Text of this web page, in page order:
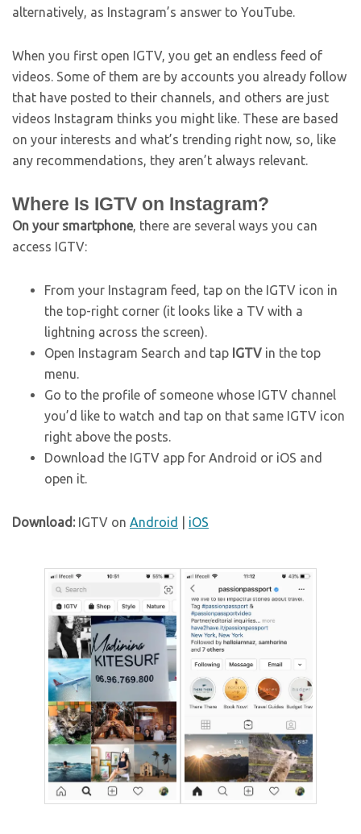
alternatively, as Instagram’s answer to YouTube.
When you first open IGTV, you get an endless feed of
videos. Some of them are by accounts you already follow
that have posted to their channels, and others are just
videos Instagram thinks you might like. These are based
on your interests and what’s trending right now, so, like
any recommendations, they aren’t always relevant.
Where Is IGTV on Instagram?
On your smartphone, there are several ways you can
access IGTV:
From your Instagram feed, tap on the IGTV icon in
the top-right corner (it looks like a TV with a
lightning across the screen).
Open Instagram Search and tap IGTV in the top
menu.
Go to the profile of someone whose IGTV channel
you’d like to watch and tap on that same IGTV icon
right above the posts.
Download the IGTV app for Android or iOS and
open it.
Download:IGTV on Android iOS